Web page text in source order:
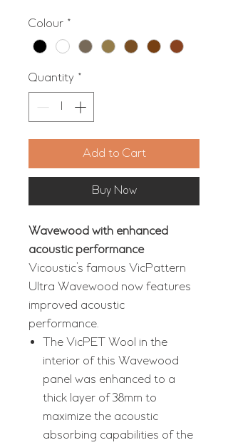
Colour *
Quantity *
Add to Cart
Buy Now
Wavewood with enhanced
acoustic performance
Vicoustic’s famous VicPattern
Ultra Wavewood now features
improved acoustic
performance.
The VicPET Wool in the
interior of this Wavewood
panel was enhanced to a
thick layer of 38mm to
maximize the acoustic
absorbing capabilities of the